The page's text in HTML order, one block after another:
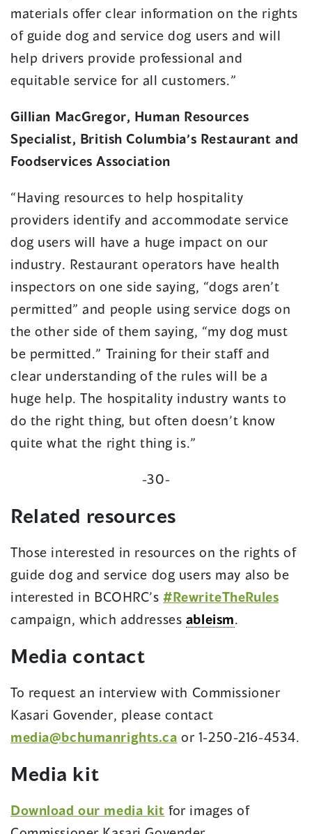
materials offer clear information on the rights
of guide dog and service dog users and will
help drivers provide professional and
equitable service for all customers.”
Gillian MacGregor, Human Resources
Specialist, British Columbia’s Restaurant and
Foodservices Association
“Having resources to help hospitality
providers identify and accommodate service
dog users will have a huge impact on our
industry. Restaurant operators have health
inspectors on one side saying, “dogs aren’t
permitted” and people using service dogs on
the other side of them saying, “my dog must
be permitted.” Training for their staff and
clear understanding of the rules will be a
huge help. The hospitality industry wants to
do the right thing, but often doesn’t know
quite what the right thing is.”
-30-
Related resources
Those interested in resources on the rights of
guide dog and service dog users may also be
interested in BCOHRC’s#RewriteTheRules
campaign, which addresses ableism.
Media contact
To request an interview with Commissioner
Kasari Govender, please contact
media@bchumanrights.ca or 1-250-216-4534.
Media kit
Download our media kit for images of